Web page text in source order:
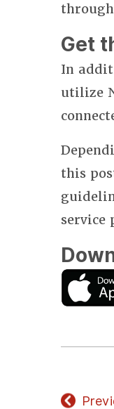
Get
In
utilize
this
service